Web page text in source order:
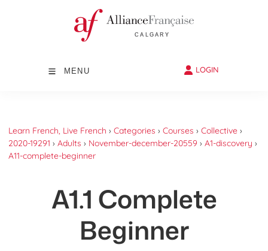
MENU LOGIN
Learn French, Live French › Categories › Courses › Collective ›
2020-19291 › Adults › November-december-20559 › A1-discovery ›
A11-complete-beginner
A1.1 Complete
Beginner